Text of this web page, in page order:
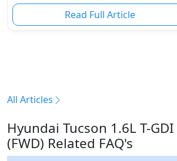
Read Full Article
All Articles
Hyundai Tucson 1.6L T-
(FWD) Related FAQ's